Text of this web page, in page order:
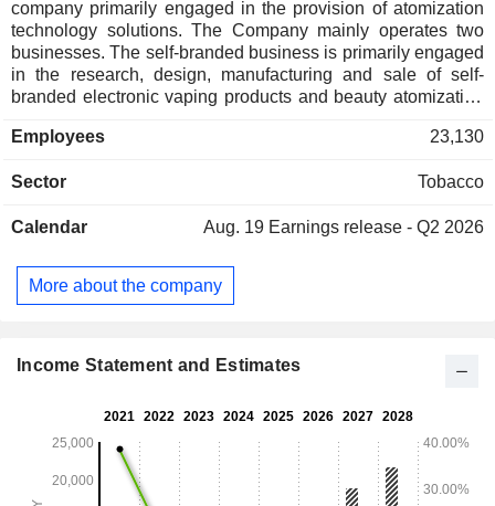
company primarily engaged in the provision of atomization
technology solutions. The Company mainly operates two
businesses. The self-branded business is primarily engaged
in the research, design, manufacturing and sale of self-
branded electronic vaping products and beauty atomization
business is primarily engaged in the research, design and
heat-not-burn products and components for special purpose
independent vaping and other corporate clients as well as
services for customers. The Company conducts its
businesses in the domestic and overseas markets.
Employees 23,130
Sector Tobacco
Calendar Aug. 19 Earnings release - Q2 2026
More about the company
Income Statement and Estimates